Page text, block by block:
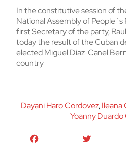
In the constitutive session of
National Assembly of
first Secretary of the party,
today the result of the Cuban
elected Miguel Diaz-Canel
country
Dayani Haro Cordovez,Ileana
Yoanny